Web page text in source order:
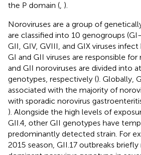
the P domain ( ).
Noroviruses are a group of
are classified into 10 genogroups
GII, GIV, GVIII, and GIX viruses infect
GI and GII viruses are responsible
and GII noroviruses are divided into
genotypes, respectively (). Globally,
associated with the majority of
with sporadic norovirus
). Alongside the high levels of
GII.4, other GII genotypes have
predominantly detected strain. For
2015 season, GII.17 outbreaks